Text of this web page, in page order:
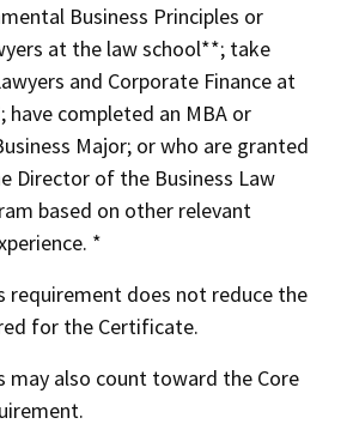
Business Principles or
at the law school**; take
and Corporate Finance at
have completed an MBA or
Major; or who are granted
Director of the Business Law
based on other relevant
*
requirement does not reduce the
for the Certificate.
may also count toward the Core